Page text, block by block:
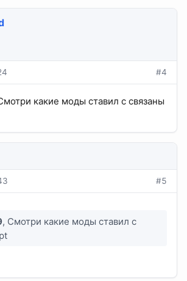
#4
какие моды ставил с связаны
#5
, Смотри какие моды ставил с